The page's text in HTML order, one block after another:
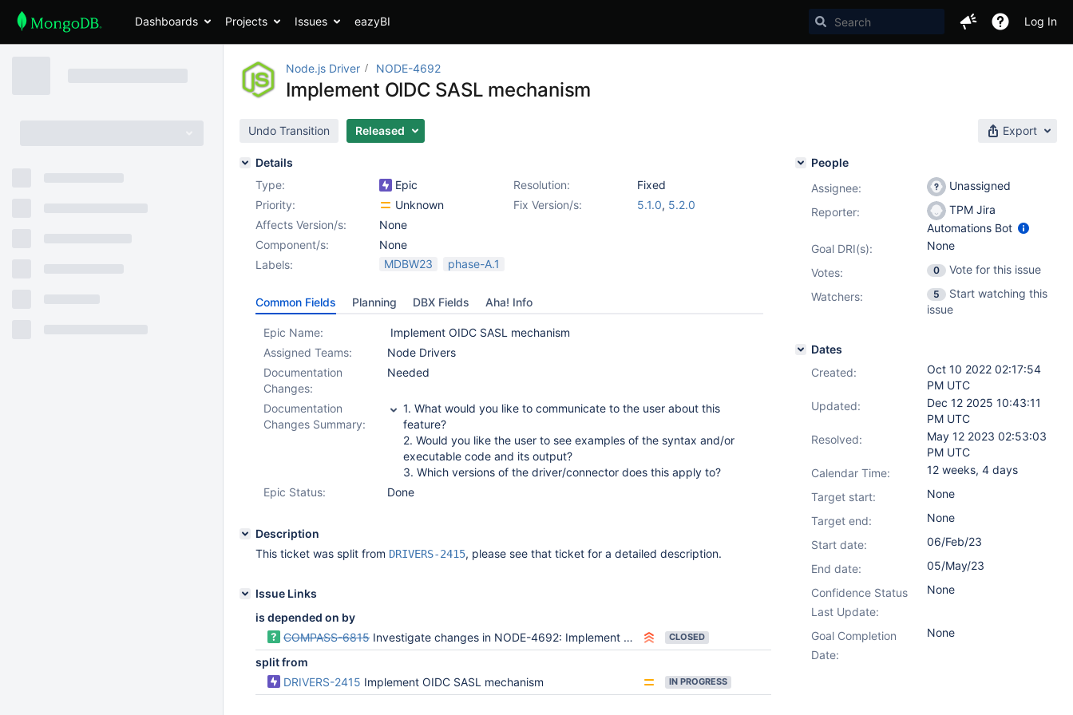
Dashboards Projects Issues eazyBI Log In
Node.js Driver NODE-4692
Implement OIDC SASL mechanism
Undo Transition Released Export
Details
Type:
Epic Resolution:
Fixed
Priority:
Unknown Fix Version/s: 5.1.0, 5.2.0
Affects Version/s:
None
Component/s:
None
Labels:
MDBW23 phase-A.1
Common Fields Planning DBX Fields Aha! Info
Epic Name:
Implement OIDC SASL mechanism
Assigned Teams:
Node Drivers
Documentation
Changes:
Needed
Documentation
Changes Summary:
1. What would you like to communicate to the user about this
feature?
2. Would you like the user to see examples of the syntax and/or
executable code and its output?
3. Which versions of the driver/connector does this apply to?
Epic Status:
Done
Description
This ticket was split from DRIVERS-2415, please see that ticket for a detailed description.
Issue Links
is depended on by
COMPASS-6815 Investigate changes in NODE-4692: Implement OIDC SASL mechanism CLOSED
split from
DRIVERS-2415 Implement OIDC SASL mechanism IN PROGRESS
People
Assignee:
Unassigned
Reporter:
TPM Jira
Automations Bot
Goal DRI(s):
None
Votes: 0
Vote for this issue
Watchers:
5
Start watching this
issue
Dates
Created:
Oct 10 2022 02:17:54
PM UTC
Updated:
Dec 12 2025 10:43:11
PM UTC
Resolved:
May 12 2023 02:53:03
PM UTC
Calendar Time:
12 weeks, 4 days
Target start:
None
Target end:
None
Start date:
06/Feb/23
End date:
05/May/23
Confidence Status
Last Update:
None
Goal Completion
Date:
None